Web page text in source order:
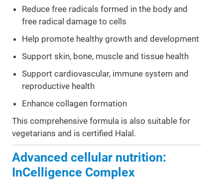
Reduce free radicals formed in the body and
free radical damage to cells
Help promote healthy growth and development
Support skin, bone, muscle and tissue health
Support cardiovascular, immune system and
reproductive health
Enhance collagen formation
This comprehensive formula is also suitable for
vegetarians and is certified Halal.
Advanced cellular nutrition:
InCelligence Complex